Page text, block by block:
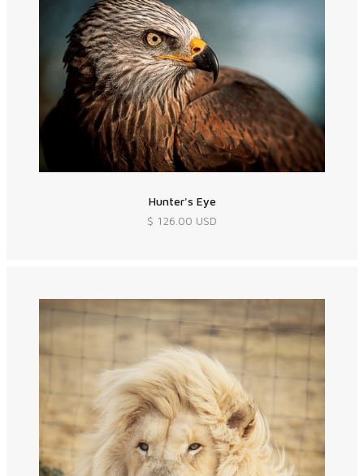
Hunter's Eye
$ 126.00 USD